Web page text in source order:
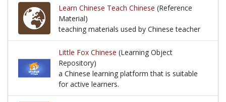
Learn Chinese Teach Chinese (Reference
Material)
teaching materials used by Chinese teacher
teaching materials used by Chinese teacher
Little Fox Chinese (Learning Object
Repository)
a Chinese learning platform that is suitable
for active learners.
a Chinese learning platform that is suitable for